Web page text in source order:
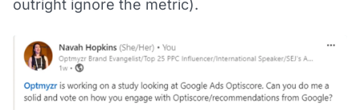
outright ignore the metric).